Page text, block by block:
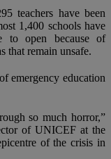
teachers have been
1,400 schools have
to open because of
that remain unsafe.
emergency education
so much horror,”
of UNICEF at the
of the crisis in